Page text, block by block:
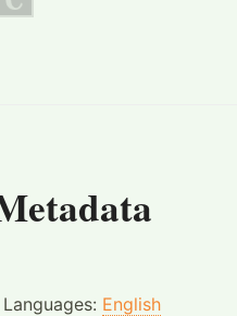
Languages: English